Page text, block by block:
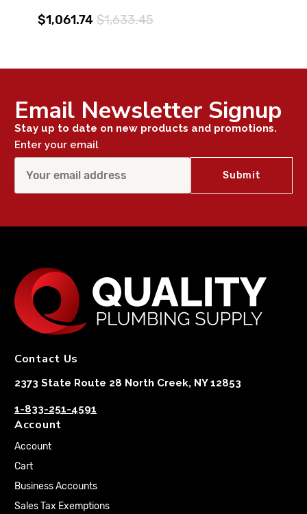
$1,061.74 $1,633.45
Email Newsletter Signup
Stay up to date on new products and promotions.
Enter your email
Contact Us
2373 State Route 28 North Creek, NY 12853
1-833-251-4591
Account
Account
Cart
Business Accounts
Sales Tax Exemptions